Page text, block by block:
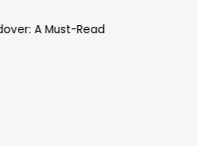
A Must-Read